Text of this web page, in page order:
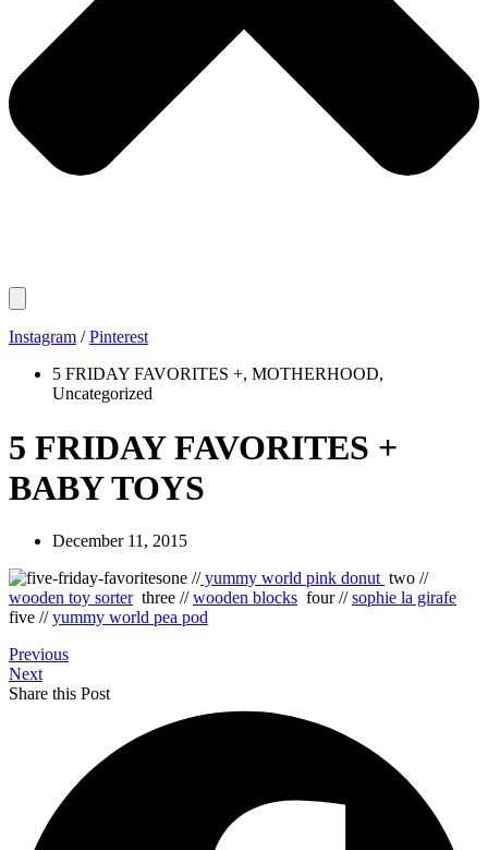
Instagram /Pinterest
5 FRIDAY FAVORITES +, MOTHERHOOD,
Uncategorized
5 FRIDAY FAVORITES +
BABY TOYS
December 11, 2015
one //yummy world pink donut two //
wooden toy sorterthree //wooden blocks four //sophie la girafe
five //yummy world pea pod
Previous
Next
Share this Post